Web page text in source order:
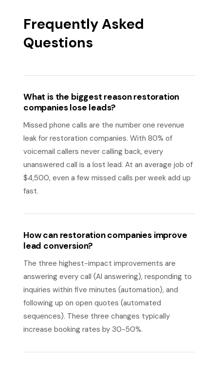
Frequently Asked
Questions
What is the biggest reason restoration
companies lose leads?
Missed phone calls are the number one revenue
leak for restoration companies. With 80% of
voicemail callers never calling back, every
unanswered call is a lost lead. At an average job of
$4,500, even a few missed calls per week add up
fast.
How can restoration companies improve
lead conversion?
The three highest-impact improvements are
answering every call (AI answering), responding to
inquiries within five minutes (automation), and
following up on open quotes (automated
sequences). These three changes typically
increase booking rates by 30-50%.